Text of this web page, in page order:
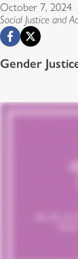
October 7, 2024
Social Justice and
Gender